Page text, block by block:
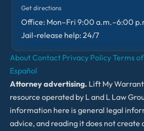
Get directions
Office: Mon–Fri 9:00 a.m.–6:00
Jail-release help: 24/7
AboutContact Privacy PolicyTerms
Español
Attorney advertising. Lift My
resource operated by L and L Law
information here is general legal
advice, and reading it does not